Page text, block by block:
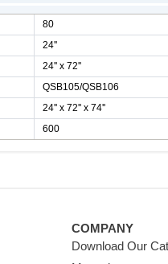
80
24''
24'' x 72''
QSB105/QSB106
24'' x 72'' x 74''
600
COMPANY
Download Our